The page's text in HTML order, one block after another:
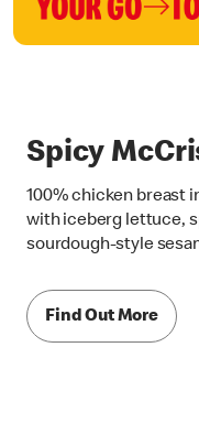
Spicy
100% chicken breast
with iceberg lettuce,
sourdough-style
Find Out More